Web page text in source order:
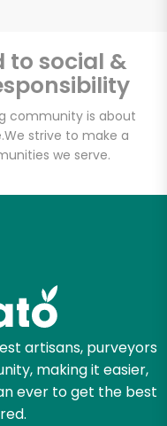
to social &
community is about
We strive to make a
we serve.
artisans, purveyors
making it easier,
ever to get the best